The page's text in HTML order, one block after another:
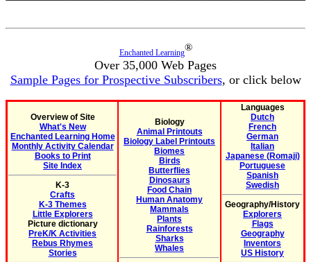
Enchanted Learning®
Over 35,000 Web Pages
Sample Pages for Prospective Subscribers, or click below
Overview of Site
What's New
Enchanted Learning Home
Monthly Activity Calendar
Books to Print
Site Index
K-3
Crafts
K-3 Themes
Little Explorers
Picture dictionary
PreK/K Activities
Rebus Rhymes
Stories
Biology
Animal Printouts
Biology Label Printouts
Biomes
Birds
Butterflies
Dinosaurs
Food Chain
Human Anatomy
Mammals
Plants
Rainforests
Sharks
Whales
Languages
Dutch
French
German
Italian
Japanese (Romaji)
Portuguese
Spanish
Swedish
Geography/History
Explorers
Flags
Geography
Inventors
US History